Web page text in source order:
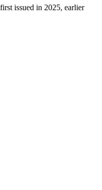
issued in 2025, earlier